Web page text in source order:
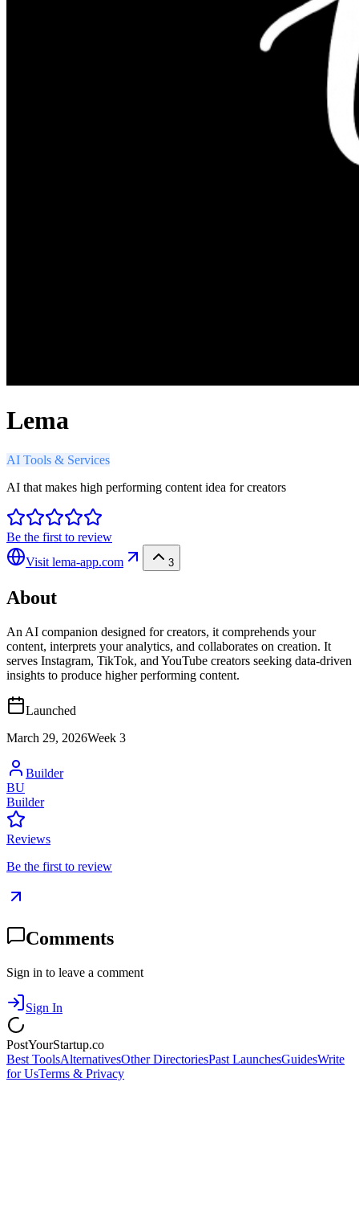
Lema
AI Tools & Services
AI that makes high performing content idea for creators
Be the first to review
Visit lema-app.com 3
About
An AI companion designed for creators, it comprehends your
content, interprets your analytics, and collaborates on creation. It
serves Instagram, TikTok, and YouTube creators seeking data-driven
insights to produce higher performing content.
Launched
March 29, 2026Week 3
Builder
BU
Builder
Reviews
Be the first to review
Comments
Sign in to leave a comment
Sign In
PostYourStartup.co
Best ToolsAlternativesOther DirectoriesPast LaunchesGuidesWrite
for UsTerms & Privacy